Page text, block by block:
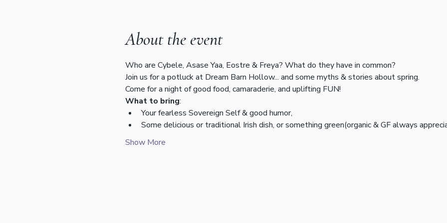
About the event
Who are Cybele, Asase Yaa, Eostre & Freya? What do they have in common?
Join us for a potluck at Dream Barn Hollow... and some myths & stories about spring.
Come for a night of good food, camaraderie, and uplifting FUN!
What to bring:
Your fearless Sovereign Self & good humor,
Some delicious or traditional Irish dish, or something green(organic & GF always
Show More